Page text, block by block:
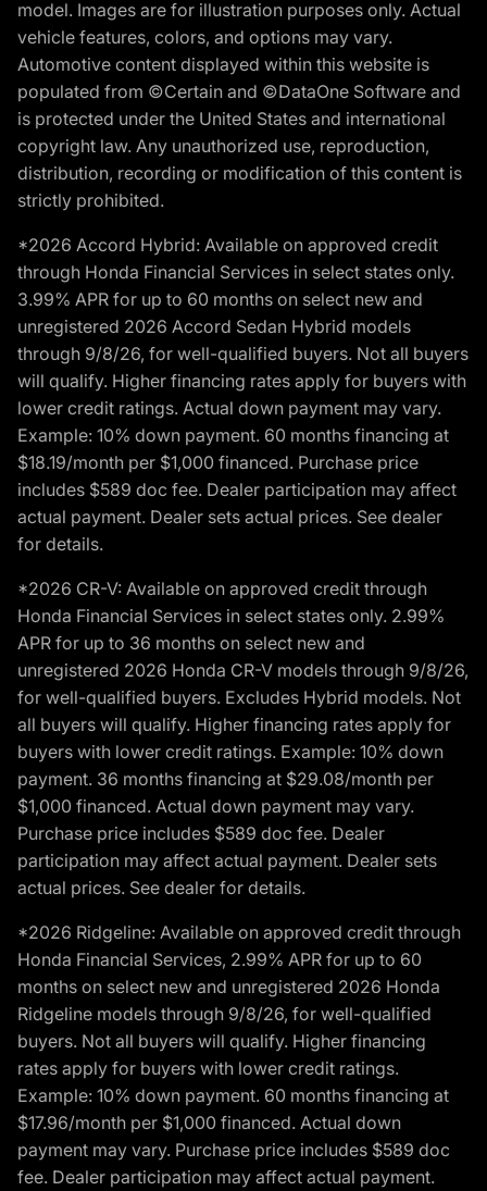
model. Images are for illustration purposes only. Actual
vehicle features, colors, and options may vary.
Automotive content displayed within this website is
populated from ©Certain and ©DataOne Software and
is protected under the United States and international
copyright law. Any unauthorized use, reproduction,
distribution, recording or modification of this content is
strictly prohibited.
*2026 Accord Hybrid: Available on approved credit
through Honda Financial Services in select states only.
3.99% APR for up to 60 months on select new and
unregistered 2026 Accord Sedan Hybrid models
through 9/8/26, for well-qualified buyers. Not all buyers
will qualify. Higher financing rates apply for buyers with
lower credit ratings. Actual down payment may vary.
Example: 10% down payment. 60 months financing at
$18.19/month per $1,000 financed. Purchase price
includes $589 doc fee. Dealer participation may affect
actual payment. Dealer sets actual prices. See dealer
for details.
*2026 CR-V: Available on approved credit through
Honda Financial Services in select states only. 2.99%
APR for up to 36 months on select new and
unregistered 2026 Honda CR-V models through 9/8/26,
for well-qualified buyers. Excludes Hybrid models. Not
all buyers will qualify. Higher financing rates apply for
buyers with lower credit ratings. Example: 10% down
payment. 36 months financing at $29.08/month per
$1,000 financed. Actual down payment may vary.
Purchase price includes $589 doc fee. Dealer
participation may affect actual payment. Dealer sets
actual prices. See dealer for details.
*2026 Ridgeline: Available on approved credit through
Honda Financial Services, 2.99% APR for up to 60
months on select new and unregistered 2026 Honda
Ridgeline models through 9/8/26, for well-qualified
buyers. Not all buyers will qualify. Higher financing
rates apply for buyers with lower credit ratings.
Example: 10% down payment. 60 months financing at
$17.96/month per $1,000 financed. Actual down
payment may vary. Purchase price includes $589 doc
fee. Dealer participation may affect actual payment.